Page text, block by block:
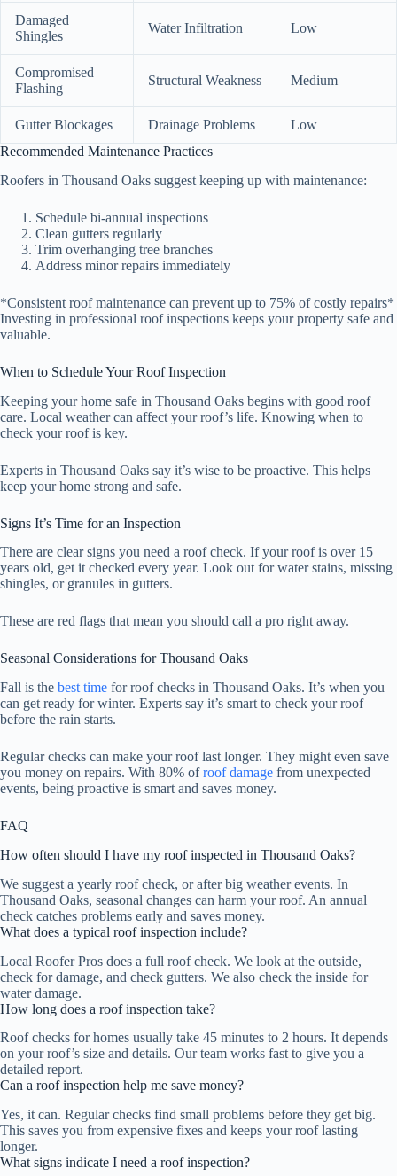
Damaged
Shingles
Water Infiltration Low
Compromised
Flashing
Structural Weakness Medium
Gutter Blockages Drainage Problems
Low
Recommended Maintenance Practices
Roofers in Thousand Oaks suggest keeping up with maintenance:
Schedule bi-annual inspections
Clean gutters regularly
Trim overhanging tree branches
Address minor repairs immediately
*Consistent roof maintenance can prevent up to 75% of costly repairs*
Investing in professional roof inspections keeps your property safe and
valuable.
When to Schedule Your Roof Inspection
Keeping your home safe in Thousand Oaks begins with good roof
care. Local weather can affect your roof’s life. Knowing when to
check your roof is key.
Experts in Thousand Oaks say it’s wise to be proactive. This helps
keep your home strong and safe.
Signs It’s Time for an Inspection
There are clear signs you need a roof check. If your roof is over 15
years old, get it checked every year. Look out for water stains, missing
shingles, or granules in gutters.
These are red flags that mean you should call a pro right away.
Seasonal Considerations for Thousand Oaks
Fall is the best time for roof checks in Thousand Oaks. It’s when you
can get ready for winter. Experts say it’s smart to check your roof
before the rain starts.
Regular checks can make your roof last longer. They might even save
you money on repairs. With 80% ofroof damage from unexpected
events, being proactive is smart and saves money.
FAQ
How often should I have my roof inspected in Thousand Oaks?
We suggest a yearly roof check, or after big weather events. In
Thousand Oaks, seasonal changes can harm your roof. An annual
check catches problems early and saves money.
What does a typical roof inspection include?
Local Roofer Pros does a full roof check. We look at the outside,
check for damage, and check gutters. We also check the inside for
water damage.
How long does a roof inspection take?
Roof checks for homes usually take 45 minutes to 2 hours. It depends
on your roof’s size and details. Our team works fast to give you a
detailed report.
Can a roof inspection help me save money?
Yes, it can. Regular checks find small problems before they get big.
This saves you from expensive fixes and keeps your roof lasting
longer.
What signs indicate I need a roof inspection?